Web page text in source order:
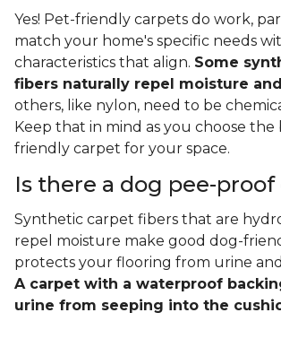
Yes! Pet-friendly carpets do work,
match your home's specific needs
characteristics that align. Some
fibers naturally repel moisture
others, like nylon, need to be
Keep that in mind as you choose the
friendly carpet for your space.
Is there a dog pee-proof
Synthetic carpet fibers that are
repel moisture make good dog-
protects your flooring from urine
A carpet with a waterproof
urine from seeping into the